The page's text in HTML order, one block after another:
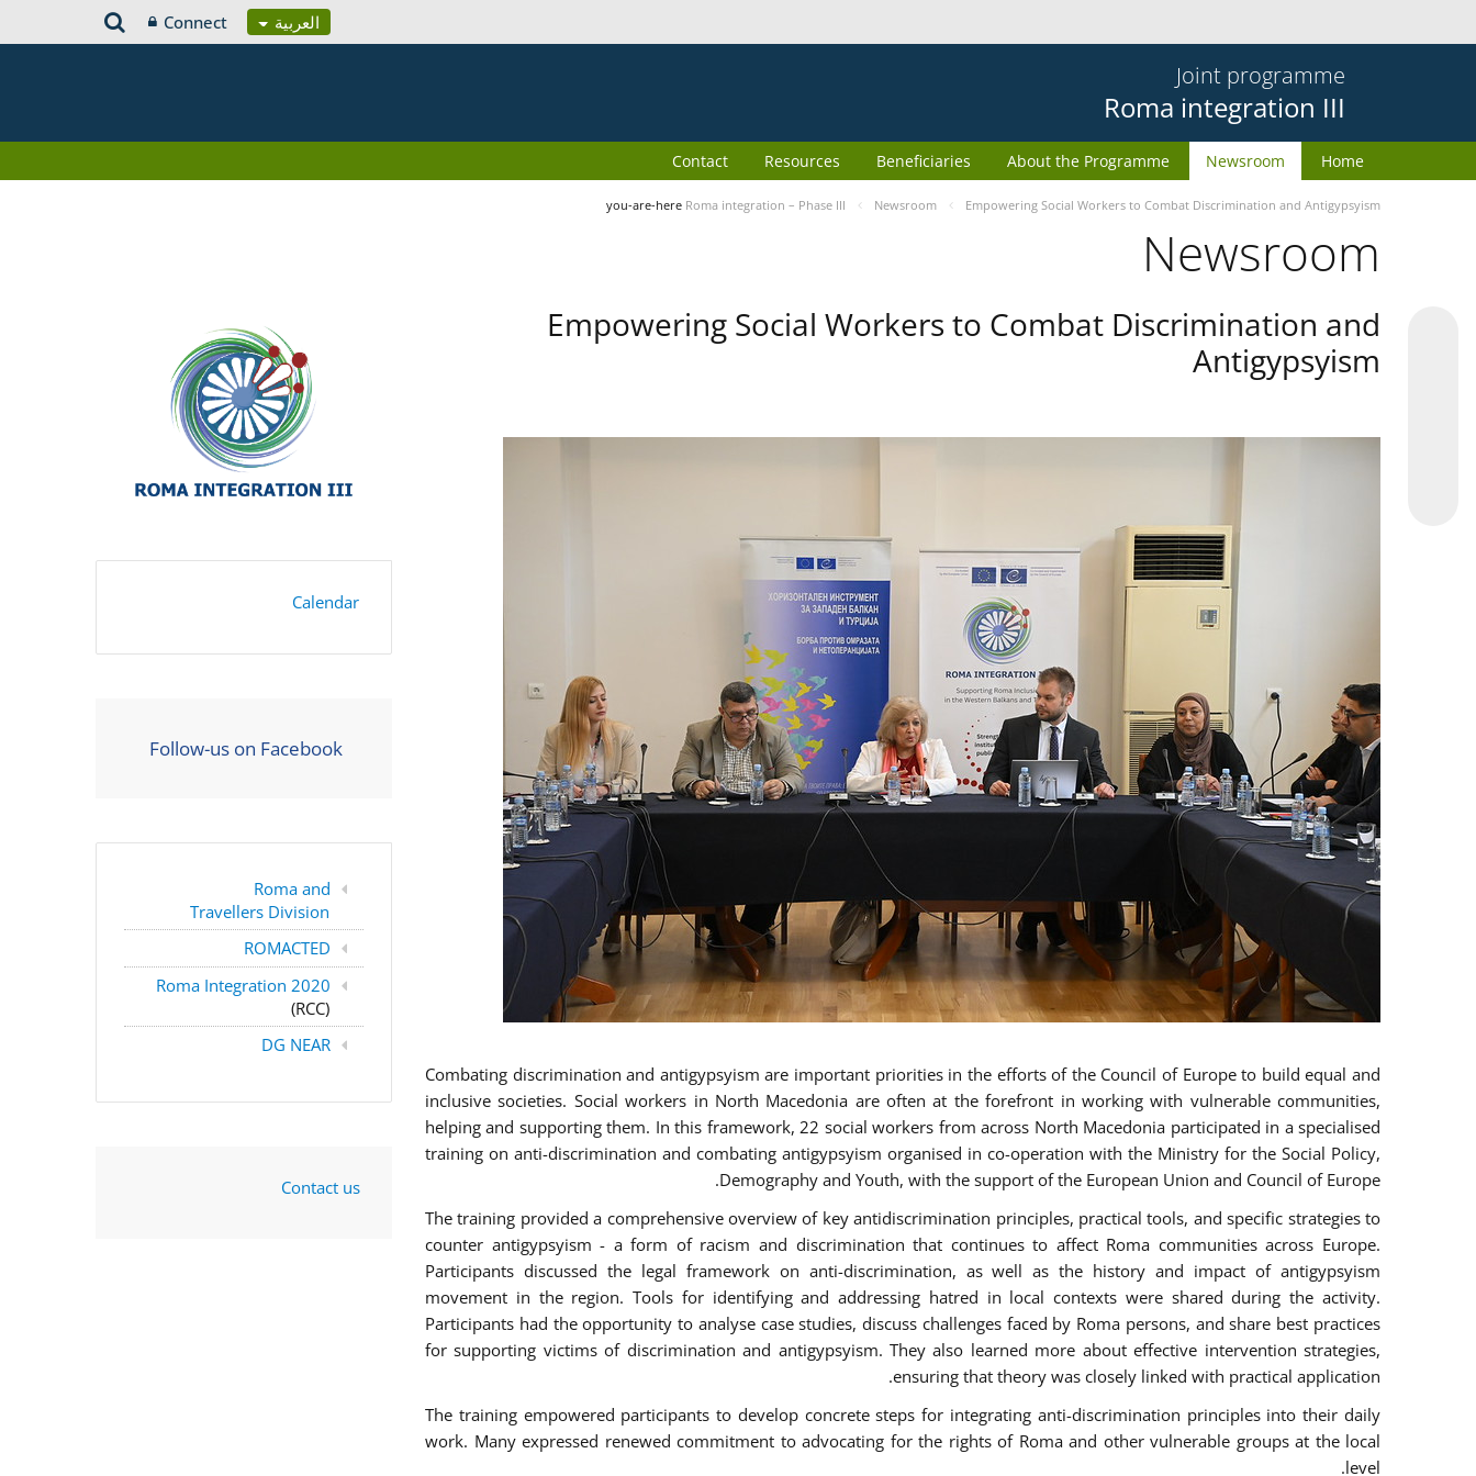
العربية Connect
Joint programme
Roma integration III
Home
Newsroom
About the Programme
Beneficiaries
Resources
Contact
you-are-here Roma integration – Phase III Newsroom Empowering Social Workers to Combat Discrimination and Antigypsyism
Newsroom
Empowering Social Workers to Combat Discrimination and
Antigypsyism
Combating discrimination and antigypsyism are important priorities in the efforts of the Council of Europe to build equal and
inclusive societies. Social workers in North Macedonia are often at the forefront in working with vulnerable communities,
helping and supporting them. In this framework, 22 social workers from across North Macedonia participated in a specialised
training on anti-discrimination and combating antigypsyism organised in co-operation with the Ministry for the Social Policy,
Demography and Youth, with the support of the European Union and Council of Europe.
The training provided a comprehensive overview of key antidiscrimination principles, practical tools, and specific strategies to
counter antigypsyism - a form of racism and discrimination that continues to affect Roma communities across Europe.
Participants discussed the legal framework on anti-discrimination, as well as the history and impact of antigypsyism
movement in the region. Tools for identifying and addressing hatred in local contexts were shared during the activity.
Participants had the opportunity to analyse case studies, discuss challenges faced by Roma persons, and share best practices
for supporting victims of discrimination and antigypsyism. They also learned more about effective intervention strategies,
ensuring that theory was closely linked with practical application.
The training empowered participants to develop concrete steps for integrating anti-discrimination principles into their daily
work. Many expressed renewed commitment to advocating for the rights of Roma and other vulnerable groups at the local
level.
Calendar
Follow-us on Facebook
Roma and
Travellers Division
ROMACTED
Roma Integration 2020
(RCC)
DG NEAR
Contact us